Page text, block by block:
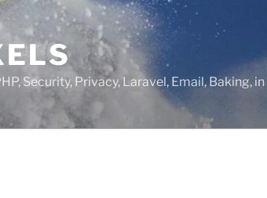
Security, Privacy, Laravel, Email, Baking,